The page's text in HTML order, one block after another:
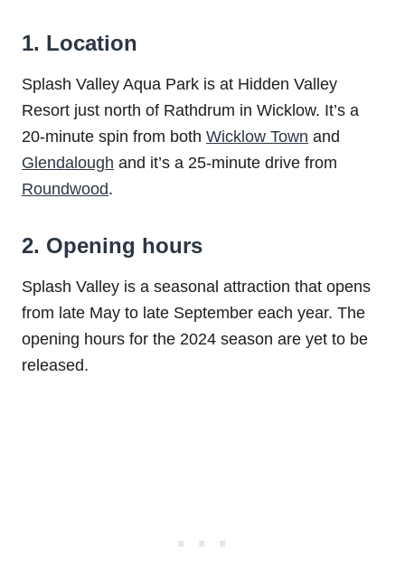
1. Location
Splash Valley Aqua Park is at Hidden Valley
Resort just north of Rathdrum in Wicklow. It’s a
20-minute spin from both Wicklow Town and
Glendalough and it’s a 25-minute drive from
Roundwood.
2. Opening hours
Splash Valley is a seasonal attraction that opens
from late May to late September each year. The
opening hours for the 2024 season are yet to be
released.